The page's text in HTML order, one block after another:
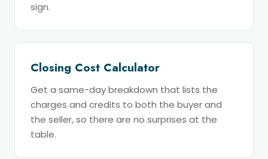
sign.
Closing Cost Calculator
Get a same-day breakdown that lists the
charges and credits to both the buyer and
the seller, so there are no surprises at the
table.